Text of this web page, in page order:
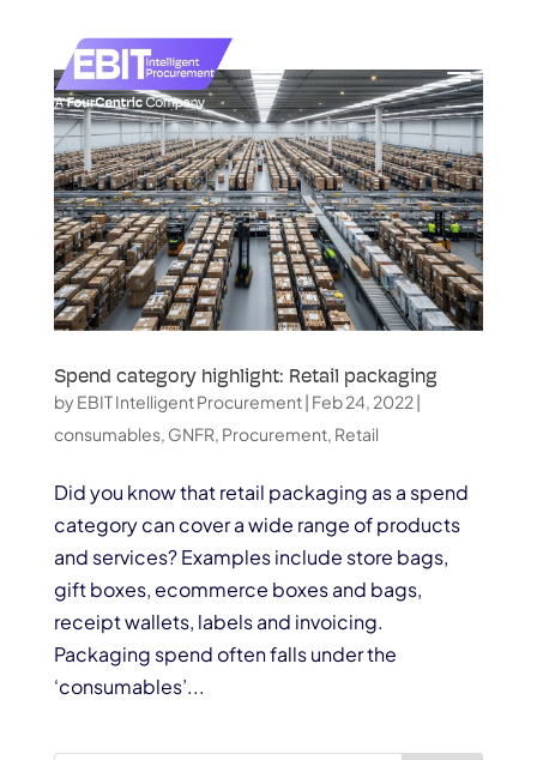
Spend category highlight: Retail packaging
by EBIT Intelligent Procurement| Feb 24, 2022|
consumables, GNFR, Procurement, Retail
Did you know that retail packaging as a spend
category can cover a wide range of products
and services? Examples include store bags,
gift boxes, ecommerce boxes and bags,
receipt wallets, labels and invoicing.
Packaging spend often falls under the
‘consumables’...